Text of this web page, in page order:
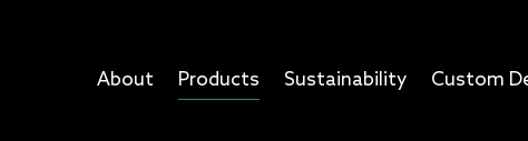
About Products Sustainability Custom